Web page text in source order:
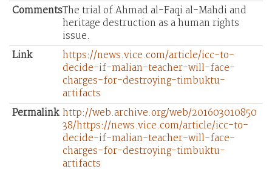
CommentsThe trial of Ahmad al-Faqi al-Mahdi and
heritage destruction as a human rights
issue.
Link
https://news.vice.com/article/icc-to-
decide-if-malian-teacher-will-face-
charges-for-destroying-timbuktu-
artifacts
Permalink http://web.archive.org/web/201603010850
38/https://news.vice.com/article/icc-to-
decide-if-malian-teacher-will-face-
charges-for-destroying-timbuktu-
artifacts